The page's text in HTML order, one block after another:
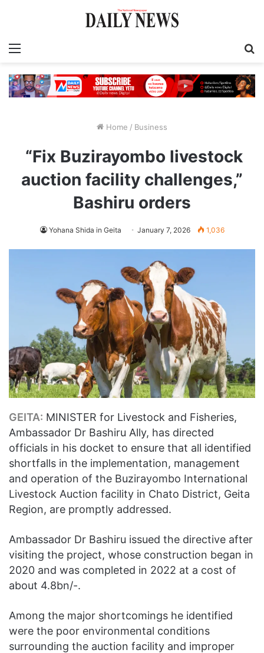
Home / Business
“Fix Buzirayombo livestock
auction facility challenges,”
Bashiru orders
Yohana Shida in Geita January 7, 2026 1,036
GEITA: MINISTER for Livestock and Fisheries,
Ambassador Dr Bashiru Ally, has directed
officials in his docket to ensure that all identified
shortfalls in the implementation, management
and operation of the Buzirayombo International
Livestock Auction facility in Chato District, Geita
Region, are promptly addressed.
Ambassador Dr Bashiru issued the directive after
visiting the project, whose construction began in
2020 and was completed in 2022 at a cost of
about 4.8bn/-.
Among the major shortcomings he identified
were the poor environmental conditions
surrounding the auction facility and improper